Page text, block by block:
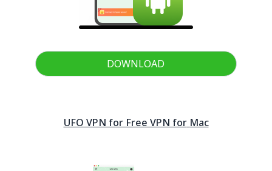
DOWNLOAD
UFO VPN for Free VPN for Mac